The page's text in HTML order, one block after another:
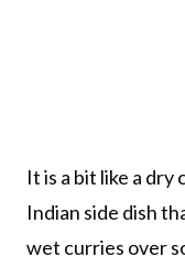
It is a bit like a dry
Indian side dish
wet curries over